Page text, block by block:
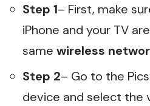
Step 1– First, make
iPhone and your TV
same wireless
Step 2– Go to the
device and select the